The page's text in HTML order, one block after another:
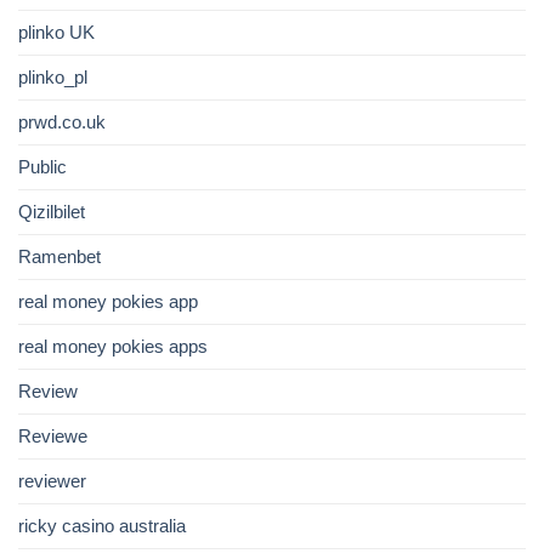
plinko UK
plinko_pl
prwd.co.uk
Public
Qizilbilet
Ramenbet
real money pokies app
real money pokies apps
Review
Reviewe
reviewer
ricky casino australia